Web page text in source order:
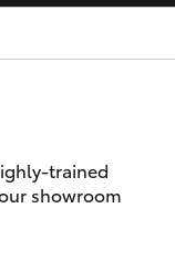
5661
trained
showroom